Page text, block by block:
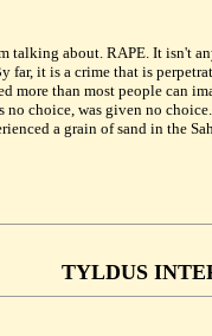
talking about. RAPE. It
far, it is a crime that is
than most people can
choice, was given no
a grain of sand in the
TYLDUS